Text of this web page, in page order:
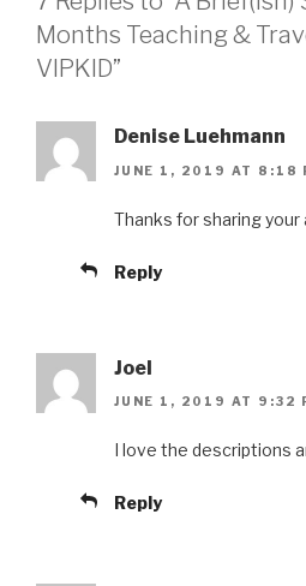
Months Teaching &
VIPKID”
Denise Luehmann
JUNE 1, 2019 AT 8:18
Thanks for sharing
Reply
Joel
JUNE 1, 2019 AT 9:32
I love the descriptions
Reply